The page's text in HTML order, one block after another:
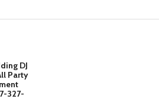
DJ
Party
327-